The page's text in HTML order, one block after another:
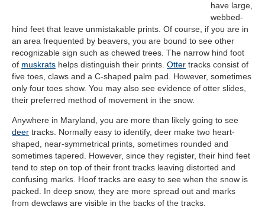
have large,
webbed-
hind feet that leave unmistakable prints. Of course, if you are in
an area frequented by beavers, you are bound to see other
recognizable sign such as chewed trees. The narrow hind foot
of muskrats helps distinguish their prints. Otter tracks consist of
five toes, claws and a C-shaped palm pad. However, sometimes
only four toes show. You may also see evidence of otter slides,
their preferred method of movement in the snow.
Anywhere in Maryland, you are more than likely going to see
deer tracks. Normally easy to identify, deer make two heart-
shaped, near-symmetrical prints, sometimes rounded and
sometimes tapered. However, since they register, their hind feet
tend to step on top of their front tracks leaving distorted and
confusing marks. Hoof tracks are easy to see when the snow is
packed. In deep snow, they are more spread out and marks
from dewclaws are visible in the backs of the tracks.